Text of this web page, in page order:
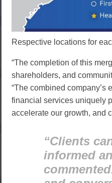
Respective locations for
“The completion of this
shareholders, and
“The combined
financial services uniquely
accelerate our growth, and
“Clients
informed